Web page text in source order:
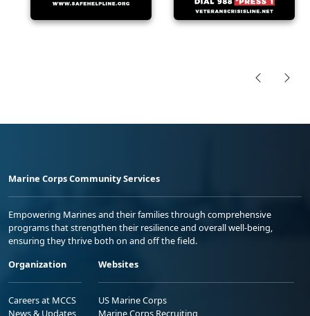
Marine Corps Community Services
Empowering Marines and their families through comprehensive
programs that strengthen their resilience and overall well-being,
ensuring they thrive both on and off the field.
Organization
Careers at MCCS
News & Updates
Websites
US Marine Corps
Marine Corps Recruiting